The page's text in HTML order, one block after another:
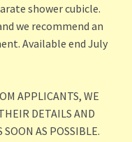
shower cubicle.
we recommend an
Available end July
APPLICANTS, WE
DETAILS AND
AS POSSIBLE.